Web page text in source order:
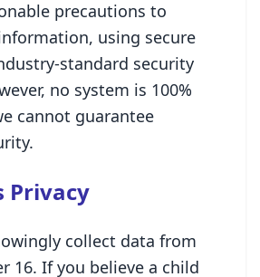
precautions to
using secure
standard security
no system is 100%
cannot guarantee
Privacy
collect data from
16. If you believe a child